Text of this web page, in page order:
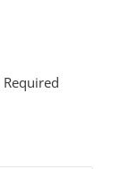
Required